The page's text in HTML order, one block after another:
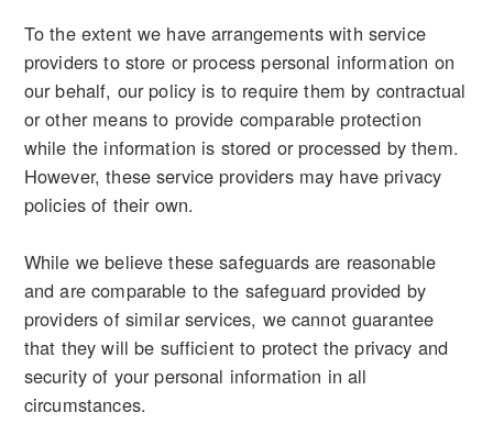
To the extent we have arrangements with service
providers to store or process personal information on
our behalf, our policy is to require them by contractual
or other means to provide comparable protection
while the information is stored or processed by them.
However, these service providers may have privacy
policies of their own.
While we believe these safeguards are reasonable
and are comparable to the safeguard provided by
providers of similar services, we cannot guarantee
that they will be sufficient to protect the privacy and
security of your personal information in all
circumstances.